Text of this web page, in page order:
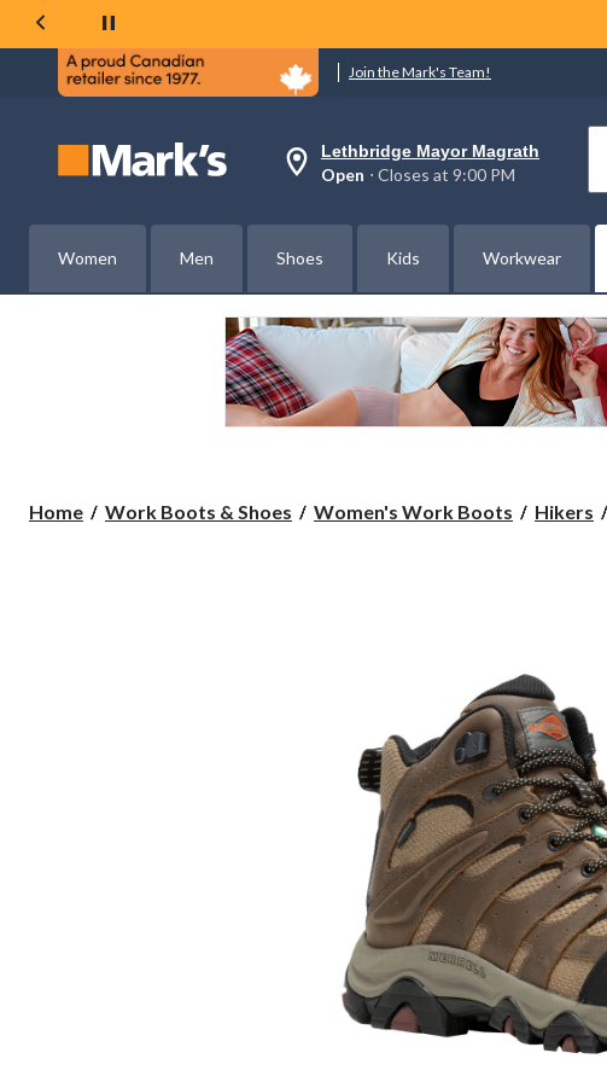
Join the Mark's Team!
Your
preferred
is
Lethbridge
Mayor
Open,
at
at
9:00
PM
Lethbridge Mayor Magrath
Open ⋅ Closes at 9:00 PM
Women Men Shoes Kids Workwear
Home Work Boots & Shoes Women's Work Boots Hikers